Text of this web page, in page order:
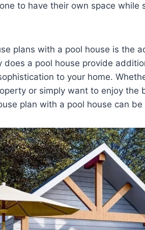
to have their own space while
plans with a pool house is the
does a pool house provide
to your home.
or simply want to enjoy the
plan with a pool house can